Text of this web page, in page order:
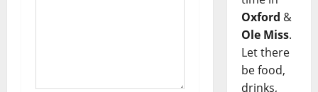
Oxford &
Ole Miss.
Let there
be food,
drinks,